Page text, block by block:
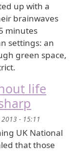
up with a
brainwaves
minutes
settings: an
green space,
life
- 15:11
UK National
that those